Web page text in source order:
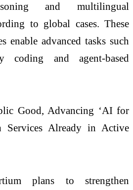
and multilingual
to global cases. These
enable advanced tasks such
coding and agent-based
Good, Advancing ‘AI for
Services Already in Active
plans to strengthen